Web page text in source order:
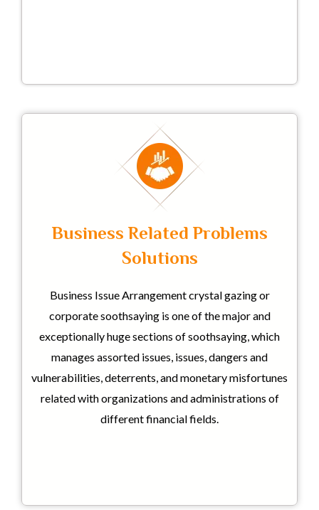
Business Related Problems
Solutions
Business Issue Arrangement crystal gazing or
corporate soothsaying is one of the major and
exceptionally huge sections of soothsaying, which
manages assorted issues, issues, dangers and
vulnerabilities, deterrents, and monetary misfortunes
related with organizations and administrations of
different financial fields.